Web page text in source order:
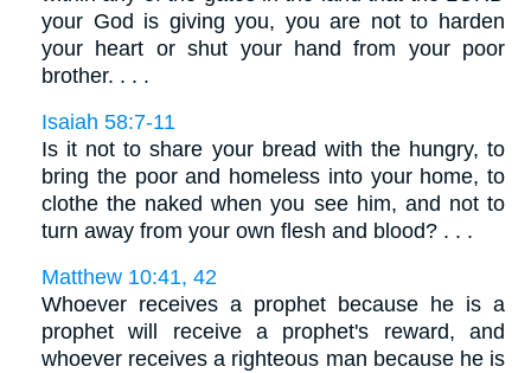
your God is giving you, you are not to harden
your heart or shut your hand from your poor
brother. . . .
Isaiah 58:7-11
Is it not to share your bread with the hungry, to
bring the poor and homeless into your home, to
clothe the naked when you see him, and not to
turn away from your own flesh and blood? . . .
Matthew 10:41, 42
Whoever receives a prophet because he is a
prophet will receive a prophet's reward, and
whoever receives a righteous man because he is